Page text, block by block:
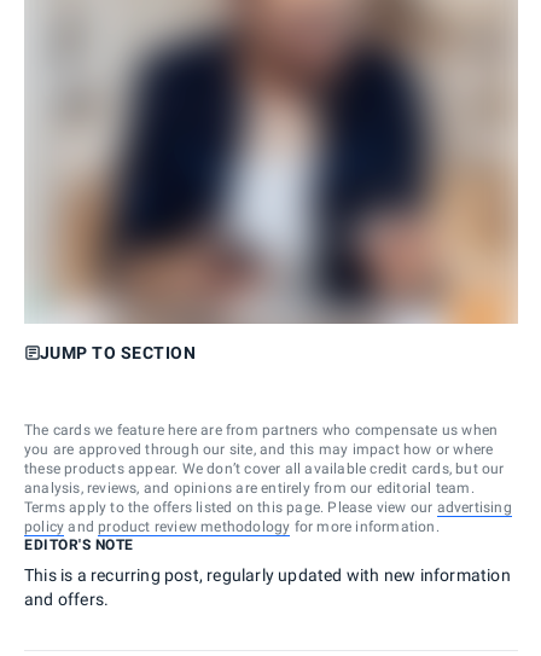
JUMP TO SECTION
The cards we feature here are from partners who compensate us when
you are approved through our site, and this may impact how or where
these products appear. We don’t cover all available credit cards, but our
analysis, reviews, and opinions are entirely from our editorial team.
Terms apply to the offers listed on this page. Please view our advertising
policy and product review methodology for more information.
EDITOR'S NOTE
This is a recurring post, regularly updated with new information
and offers.